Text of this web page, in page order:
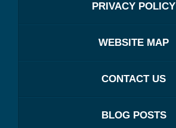
PRIVACY POLICY
WEBSITE MAP
CONTACT US
BLOG POSTS